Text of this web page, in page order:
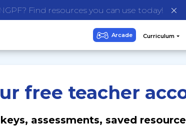
Find resources you can use today!
free teacher
assessments, saved